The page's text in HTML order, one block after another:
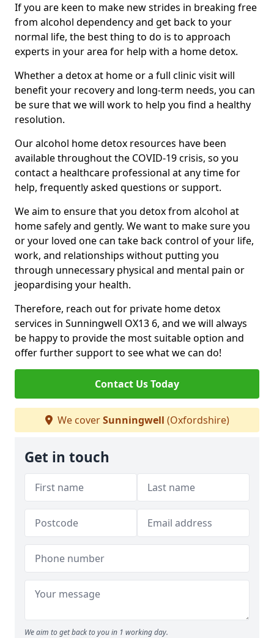
If you are keen to make new strides in breaking free
from alcohol dependency and get back to your
normal life, the best thing to do is to approach
experts in your area for help with a home detox.
Whether a detox at home or a full clinic visit will
benefit your recovery and long-term needs, you can
be sure that we will work to help you find a healthy
resolution.
Our alcohol home detox resources have been
available throughout the COVID-19 crisis, so you
contact a healthcare professional at any time for
help, frequently asked questions or support.
We aim to ensure that you detox from alcohol at
home safely and gently. We want to make sure you
or your loved one can take back control of your life,
work, and relationships without putting you
through unnecessary physical and mental pain or
jeopardising your health.
Therefore, reach out for private home detox
services in Sunningwell OX13 6, and we will always
be happy to provide the most suitable option and
offer further support to see what we can do!
Contact Us Today
We coverSunningwell (Oxfordshire)
Get in touch
We aim to get back to you in 1 working day.